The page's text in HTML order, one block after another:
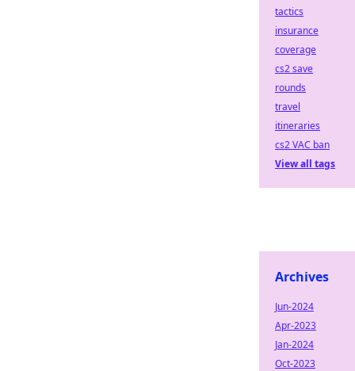
tactics
insurance
coverage
cs2 save
rounds
travel
itineraries
cs2 VAC ban
View all tags
Archives
Jun-2024
Apr-2023
Jan-2024
Oct-2023